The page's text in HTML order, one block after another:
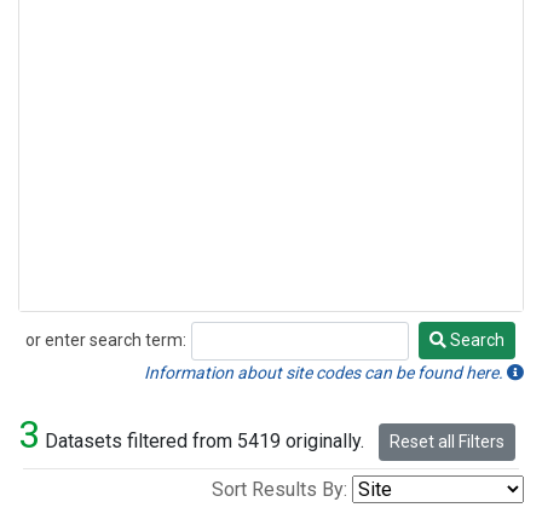
or enter search term:
Search
Search
Information about site codes can be found here.
3 Datasets filtered from 5419 originally. Reset all Filters
Sort Results By: